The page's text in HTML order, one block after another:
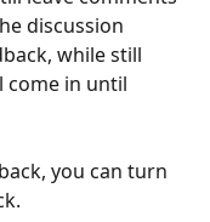
discussion
while still
come in until
you can turn